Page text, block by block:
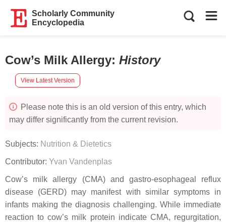
Scholarly Community
Encyclopedia
Cow’s Milk Allergy: History
View Latest Version
Please note this is an old version of this entry, which
may differ significantly from the current revision.
Subjects: Nutrition & Dietetics
Contributor: Yvan Vandenplas
Cow’s milk allergy (CMA) and gastro-esophageal reflux
disease (GERD) may manifest with similar symptoms in
infants making the diagnosis challenging. While immediate
reaction to cow’s milk protein indicate CMA, regurgitation,